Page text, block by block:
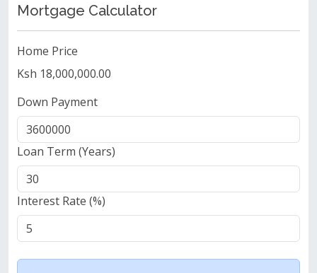
Mortgage Calculator
Home Price
Ksh 18,000,000.00
Down Payment
Loan Term (Years)
Interest Rate (%)